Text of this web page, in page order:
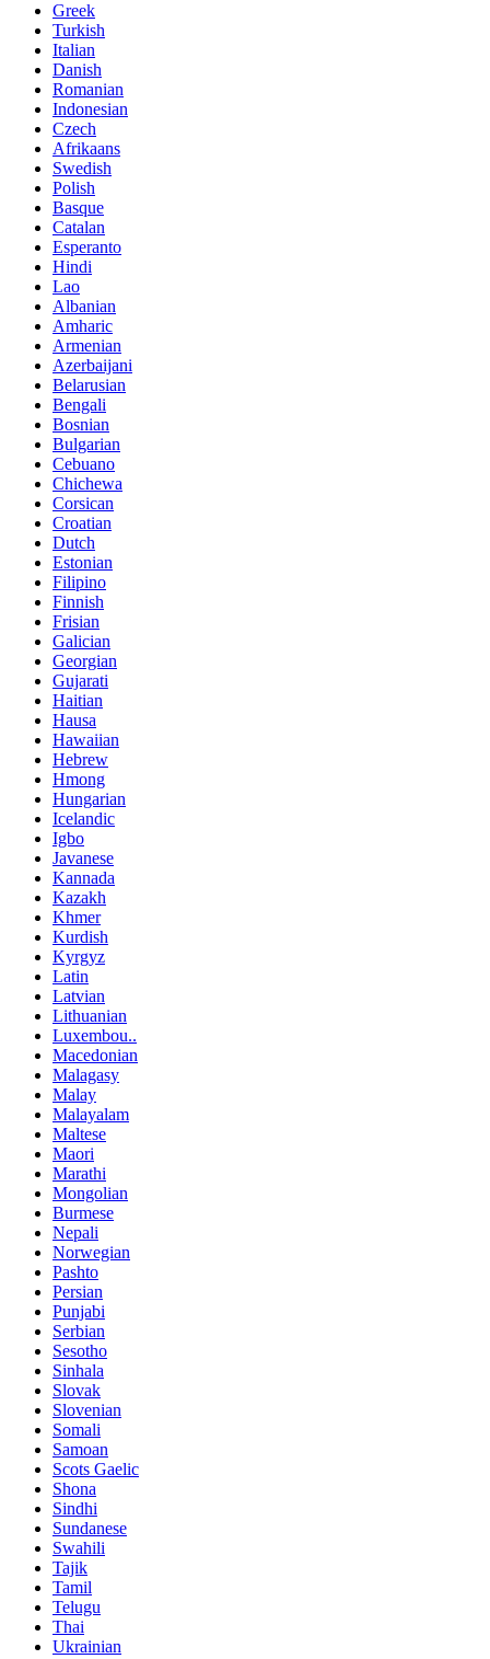
Greek
Turkish
Italian
Danish
Romanian
Indonesian
Czech
Afrikaans
Swedish
Polish
Basque
Catalan
Esperanto
Hindi
Lao
Albanian
Amharic
Armenian
Azerbaijani
Belarusian
Bengali
Bosnian
Bulgarian
Cebuano
Chichewa
Corsican
Croatian
Dutch
Estonian
Filipino
Finnish
Frisian
Galician
Georgian
Gujarati
Haitian
Hausa
Hawaiian
Hebrew
Hmong
Hungarian
Icelandic
Igbo
Javanese
Kannada
Kazakh
Khmer
Kurdish
Kyrgyz
Latin
Latvian
Lithuanian
Luxembou..
Macedonian
Malagasy
Malay
Malayalam
Maltese
Maori
Marathi
Mongolian
Burmese
Nepali
Norwegian
Pashto
Persian
Punjabi
Serbian
Sesotho
Sinhala
Slovak
Slovenian
Somali
Samoan
Scots Gaelic
Shona
Sindhi
Sundanese
Swahili
Tajik
Tamil
Telugu
Thai
Ukrainian